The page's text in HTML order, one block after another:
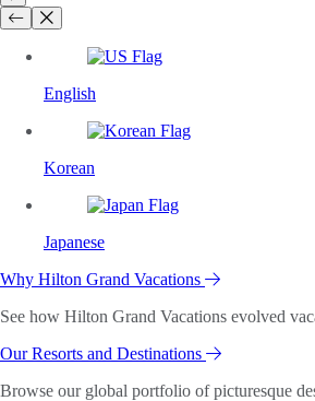
English
Korean
Japanese
Why Hilton Grand Vacations
See how Hilton Grand Vacations evolved
Our Resorts and Destinations
Browse our global portfolio of picturesque